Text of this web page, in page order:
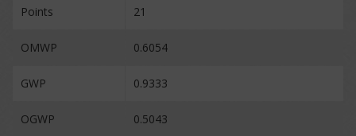
Points 21
OMWP 0.6054
GWP 0.9333
OGWP 0.5043